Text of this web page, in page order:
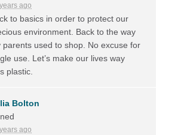
ago
to basics in order to protect our
environment. Back to the way
parents used to shop. No excuse for
use. Let’s make our lives way
plastic.
Bolton
ago